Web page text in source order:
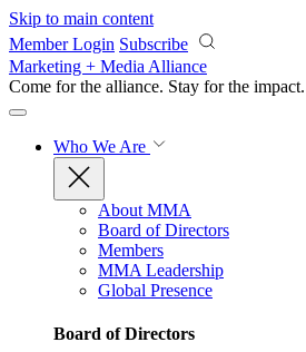
Skip to main content
Member Login Subscribe
Marketing + Media Alliance
Come for the alliance. Stay for the impact.
Who We Are
About MMA
Board of Directors
Members
MMA Leadership
Global Presence
Board of Directors